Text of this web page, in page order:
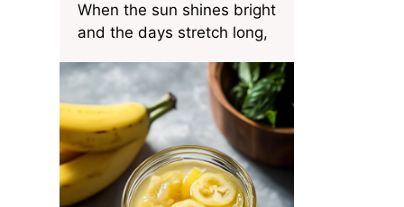
When the sun shines bright
and the days stretch long,